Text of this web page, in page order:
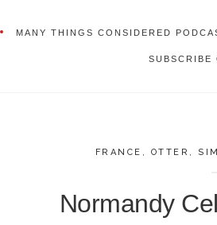
MANY THINGS CONSIDERED
SUBSCRIBE
FRANCE , OTTER ,
Normandy